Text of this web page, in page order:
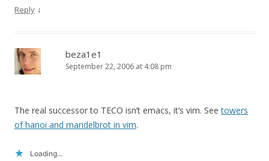
Reply ↓
beza1e1
September 22, 2006 at 4:08 pm
The real successor to TECO isn’t emacs, it’s vim. Seetowers
of hanoi and mandelbrot in vim.
Loading...